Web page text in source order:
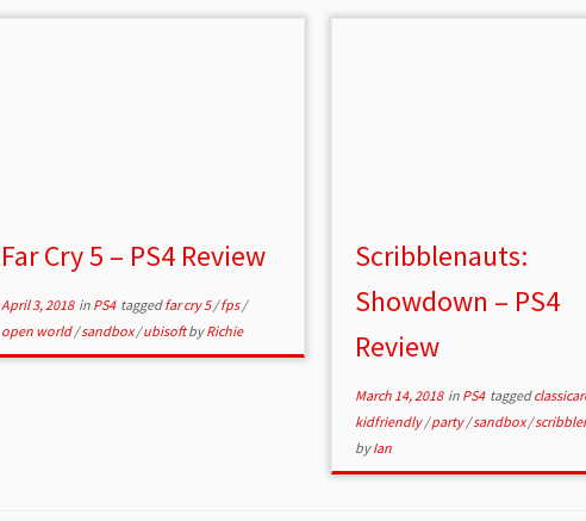
Far Cry 5 – PS4 Review
April 3, 2018in PS4 taggedfar cry 5/fps/
open world/sandbox/ubisoftbyRichie
Scribblenauts:
Showdown – PS4
Review
March 14, 2018in PS4 tagged
kidfriendly/party/sandbox/
byIan